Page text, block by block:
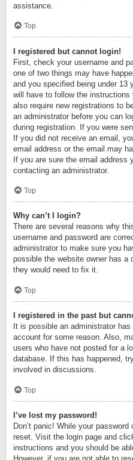
assistance.
Top
I registered but cannot login!
First, check your username and
one of two things may have
and you specified being under 13
will have to follow the
also require new registrations to
an administrator before you can
during registration. If you were
If you did not receive an email,
email address or the email may
If you are sure the email address
contacting an administrator.
Top
Why can’t I login?
There are several reasons why
username and password are
administrator to make sure you
possible the website owner has a
they would need to fix it.
Top
I registered in the past but
It is possible an administrator
account for some reason. Also,
users who have not posted for a
database. If this has happened,
involved in discussions.
Top
I’ve lost my password!
Don’t panic! While your
reset. Visit the login page and
instructions and you should be